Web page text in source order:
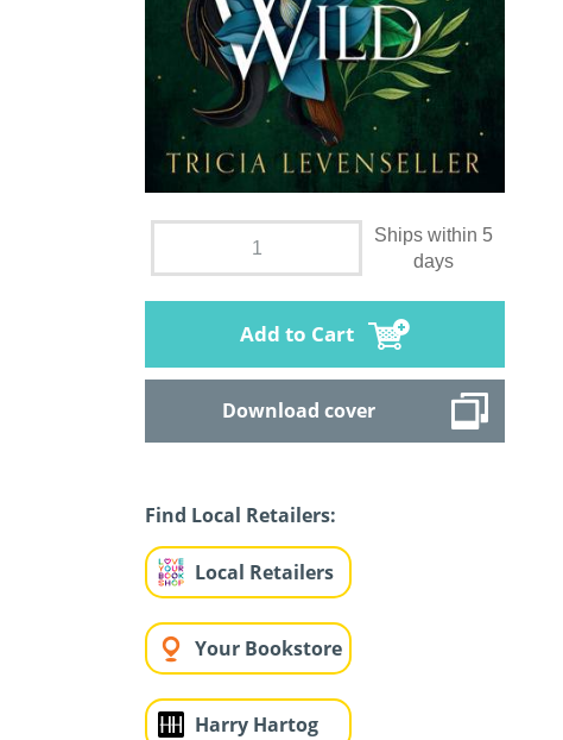
Ships within 5
days
Add to Cart
Download cover
Find Local Retailers:
Local Retailers
Your Bookstore
Harry Hartog